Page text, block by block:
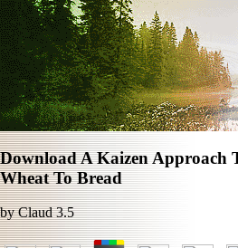
Download A Kaizen Approach
Wheat To Bread
byClaud 3.5